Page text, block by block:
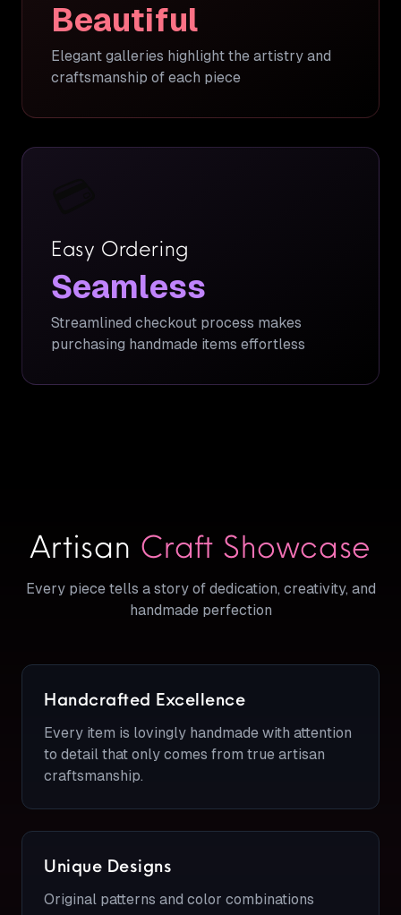
Beautiful
Elegant galleries highlight the artistry and
craftsmanship of each piece
Easy Ordering
Seamless
Streamlined checkout process makes
purchasing handmade items effortless
Artisan Craft Showcase
Every piece tells a story of dedication, creativity, and
handmade perfection
Handcrafted Excellence
Every item is lovingly handmade with attention
to detail that only comes from true artisan
craftsmanship.
Unique Designs
Original patterns and color combinations